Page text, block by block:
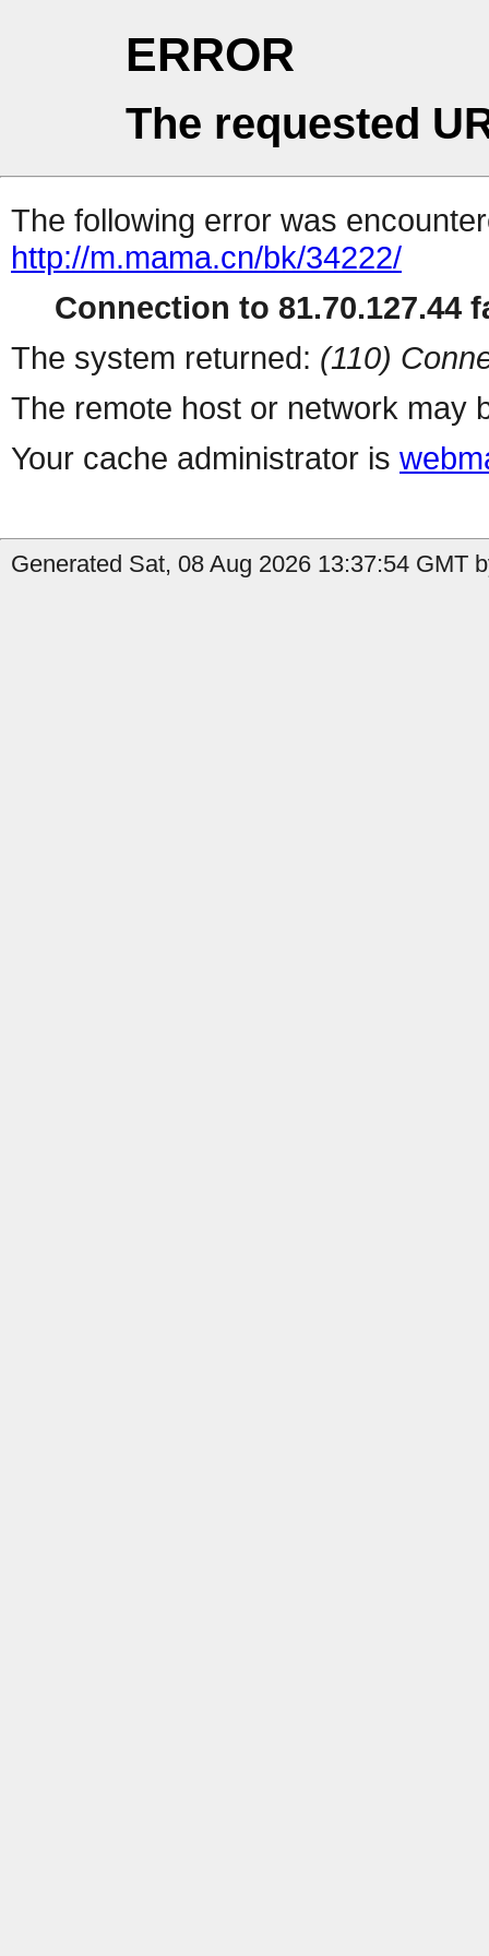
ERROR
The requested
The following error was
http://m.mama.cn/bk/34222/
Connection to 81.70.127.44
The system returned: (110)
The remote host or network may
Your cache administrator is
Generated Sat, 08 Aug 2026 13:37:54 GMT